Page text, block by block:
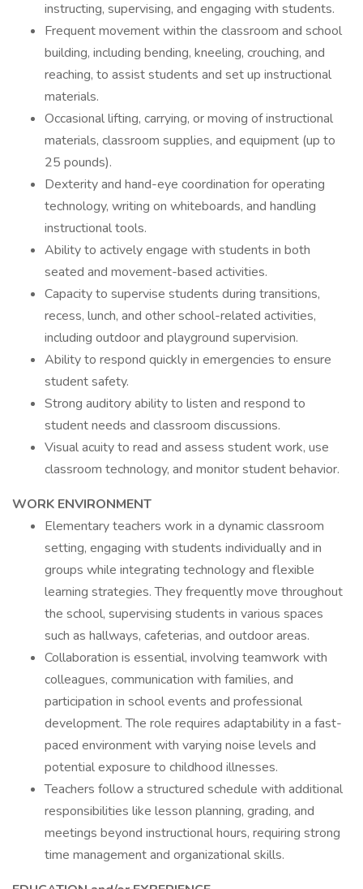
instructing, supervising, and engaging with students.
Frequent movement within the classroom and school
building, including bending, kneeling, crouching, and
reaching, to assist students and set up instructional
materials.
Occasional lifting, carrying, or moving of instructional
materials, classroom supplies, and equipment (up to
25 pounds).
Dexterity and hand-eye coordination for operating
technology, writing on whiteboards, and handling
instructional tools.
Ability to actively engage with students in both
seated and movement-based activities.
Capacity to supervise students during transitions,
recess, lunch, and other school-related activities,
including outdoor and playground supervision.
Ability to respond quickly in emergencies to ensure
student safety.
Strong auditory ability to listen and respond to
student needs and classroom discussions.
Visual acuity to read and assess student work, use
classroom technology, and monitor student behavior.
WORK ENVIRONMENT
Elementary teachers work in a dynamic classroom
setting, engaging with students individually and in
groups while integrating technology and flexible
learning strategies. They frequently move throughout
the school, supervising students in various spaces
such as hallways, cafeterias, and outdoor areas.
Collaboration is essential, involving teamwork with
colleagues, communication with families, and
participation in school events and professional
development. The role requires adaptability in a fast-
paced environment with varying noise levels and
potential exposure to childhood illnesses.
Teachers follow a structured schedule with additional
responsibilities like lesson planning, grading, and
meetings beyond instructional hours, requiring strong
time management and organizational skills.